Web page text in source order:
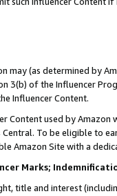
may (as determined by
3(b) of the Influencer
Influencer Content.
Content used by
To be eligible to
Amazon Site with a
Marks;
title and interest